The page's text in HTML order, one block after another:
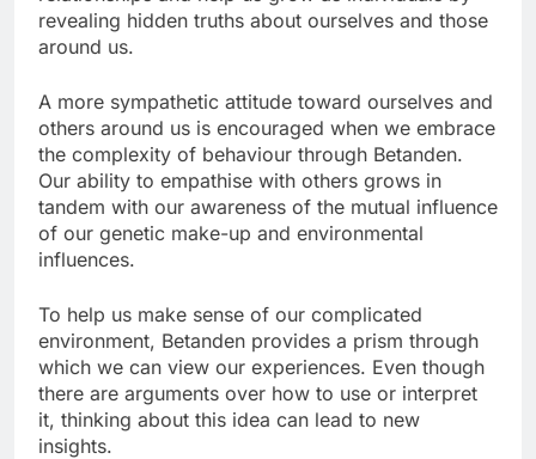
revealing hidden truths about ourselves and those
around us.
A more sympathetic attitude toward ourselves and
others around us is encouraged when we embrace
the complexity of behaviour through Betanden.
Our ability to empathise with others grows in
tandem with our awareness of the mutual influence
of our genetic make-up and environmental
influences.
To help us make sense of our complicated
environment, Betanden provides a prism through
which we can view our experiences. Even though
there are arguments over how to use or interpret
it, thinking about this idea can lead to new
insights.